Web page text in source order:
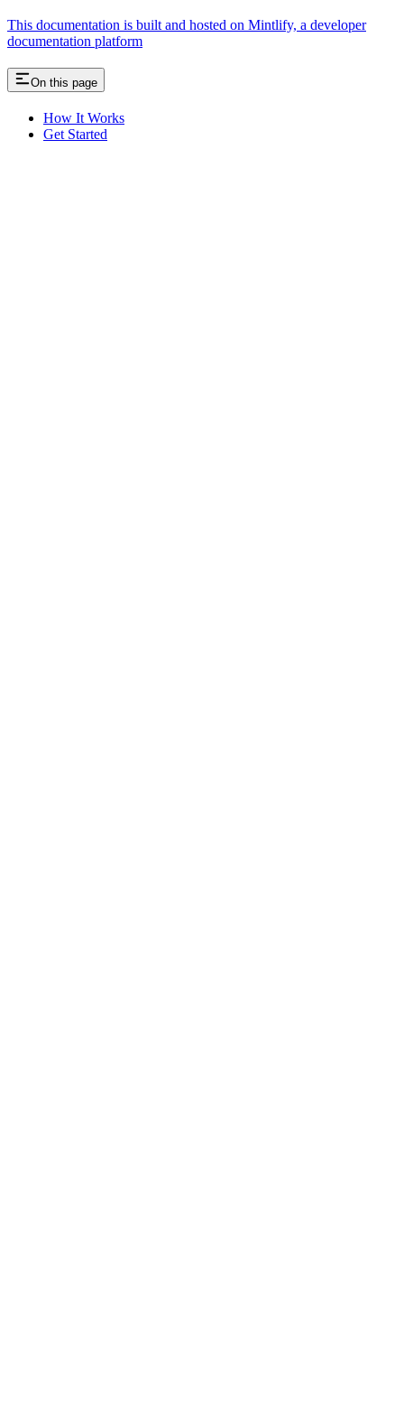
This documentation is built and hosted on Mintlify, a developer
documentation platform
On this page
How It Works
Get Started